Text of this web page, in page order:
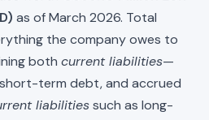
as of March 2026. Total
the company owes to
both current liabilities—
term debt, and accrued
liabilitiessuch as long-